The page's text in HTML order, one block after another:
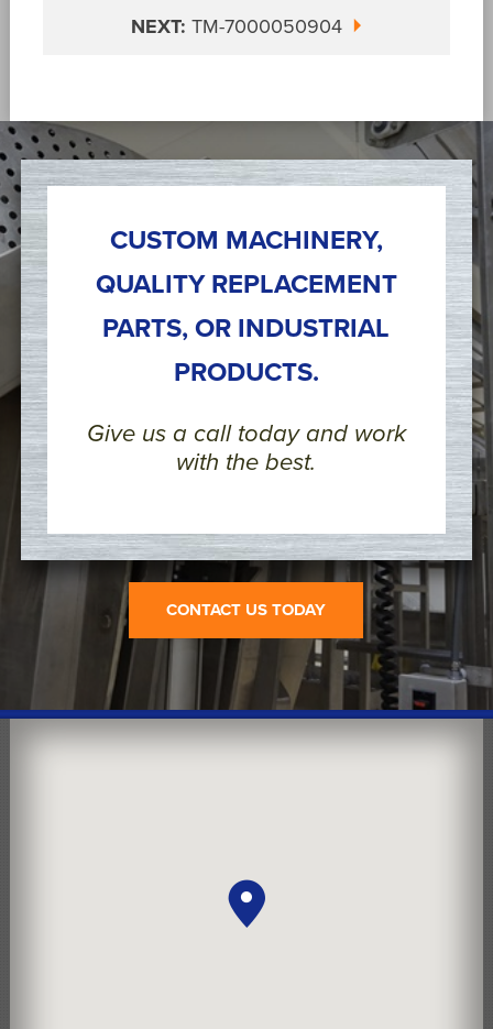
NEXT: TM-7000050904
CUSTOM MACHINERY,
QUALITY REPLACEMENT
PARTS, OR INDUSTRIAL
PRODUCTS.
Give us a call today and work
with the best.
CONTACT US TODAY